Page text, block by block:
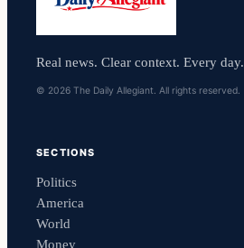
Real news. Clear context. Every day.
© 2026 The Daily Allegiant. All rights reserved.
SECTIONS
Politics
America
World
Money